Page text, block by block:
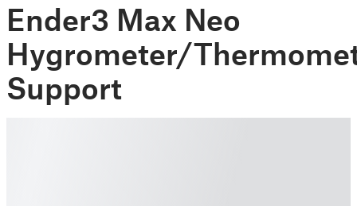
Ender3 Max Neo
Hygrometer/
Support